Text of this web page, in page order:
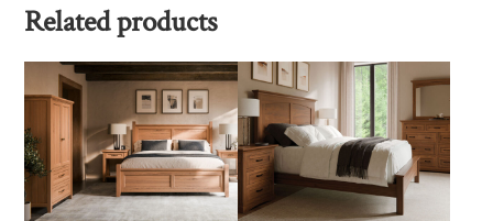
Related products